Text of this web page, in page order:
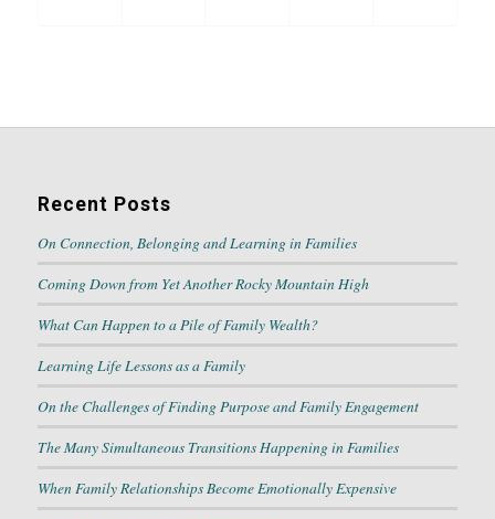
Recent Posts
On Connection, Belonging and Learning in Families
Coming Down from Yet Another Rocky Mountain High
What Can Happen to a Pile of Family Wealth?
Learning Life Lessons as a Family
On the Challenges of Finding Purpose and Family Engagement
The Many Simultaneous Transitions Happening in Families
When Family Relationships Become Emotionally Expensive